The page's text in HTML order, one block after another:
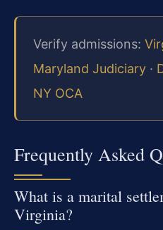
Verify admissions:
Maryland Judiciary ·
NY OCA
Frequently Asked
What is a marital
Virginia?